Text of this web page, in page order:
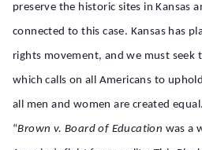
preserve the historic sites in Kansas
connected to this case. Kansas has
rights movement, and we must seek
which calls on all Americans to
all men and women are created
“Brown v. Board of Education was a